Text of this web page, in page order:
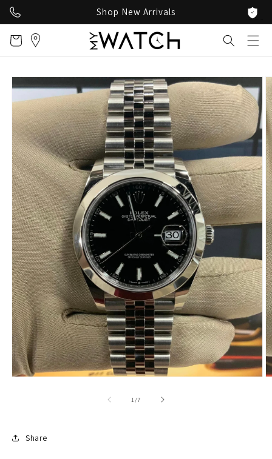
content
Shop New Arrivals
Cart
Skip to
product
information
1/of
7
Share